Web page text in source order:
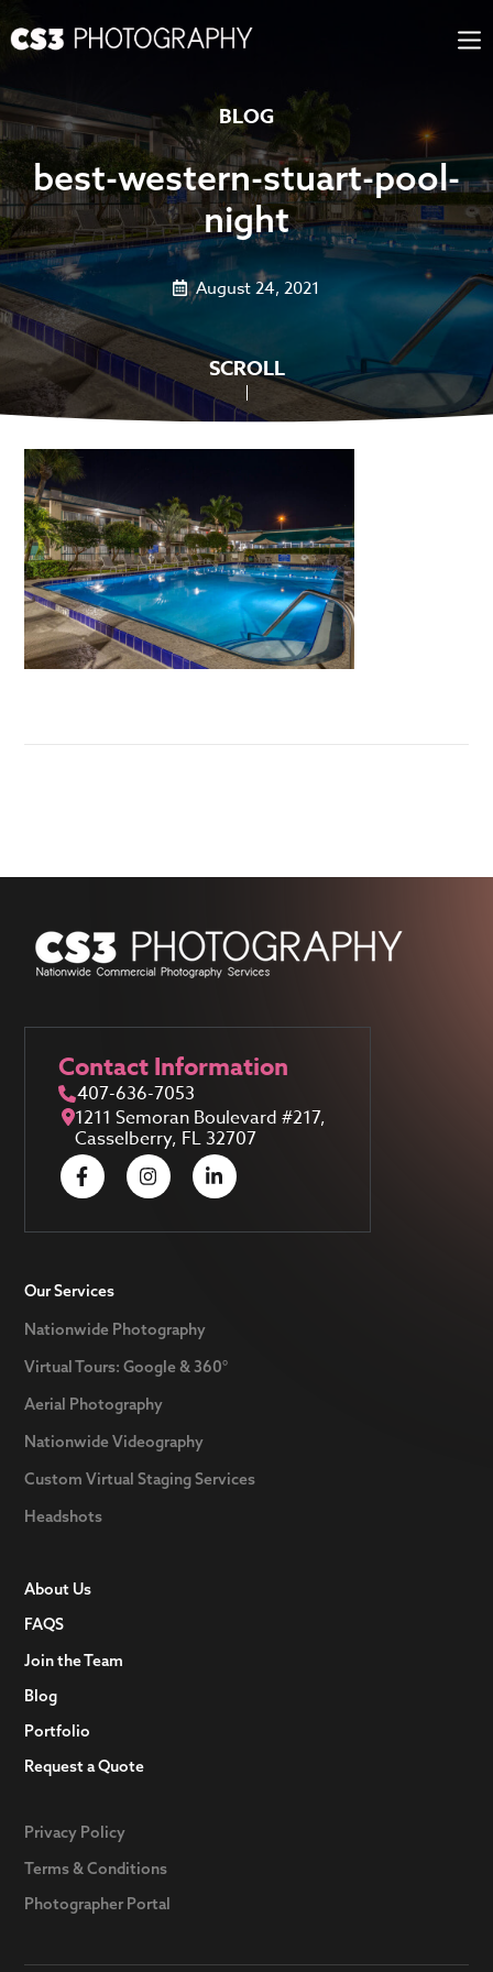
to
BLOG
best-western-stuart-pool-
night
August 24, 2021
SCROLL
Contact Information
407-636-7053
1211 Semoran Boulevard #217,
Casselberry, FL 32707
Our Services
Nationwide Photography
Virtual Tours: Google & 360°
Aerial Photography
Nationwide Videography
Custom Virtual Staging Services
Headshots
About Us
FAQS
Join the Team
Blog
Portfolio
Request a Quote
Privacy Policy
Terms & Conditions
Photographer Portal